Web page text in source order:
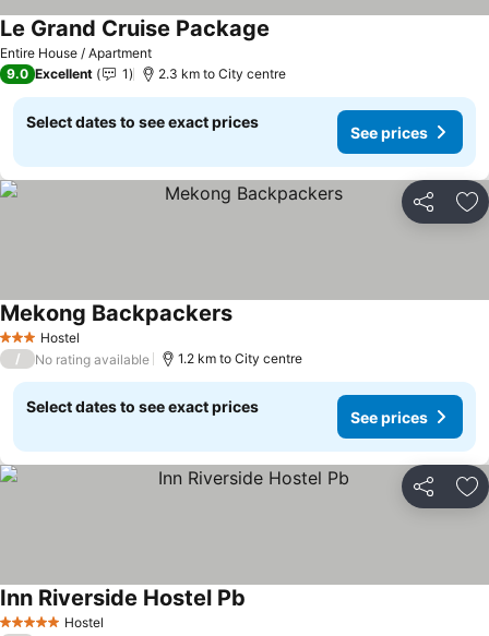
Entire House / Apartment
Le Grand Cruise Package
9.0 Excellent 1 2.3 km to City centre
Select dates to see exact prices
See prices
Share
3 StarsHostel
Mekong BackpackersSee prices
/ No rating available 1.2 km to City centre
Select dates to see exact prices
See prices
Share
5 Stars Hostel
Inn Riverside Hostel Pb